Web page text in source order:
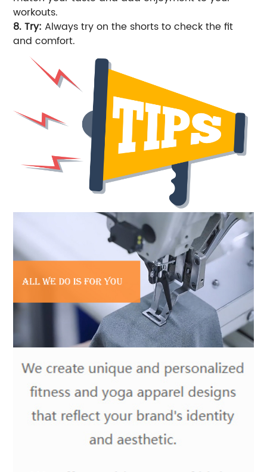
workouts.
8. Try: Always try on the shorts to check the fit
and comfort.